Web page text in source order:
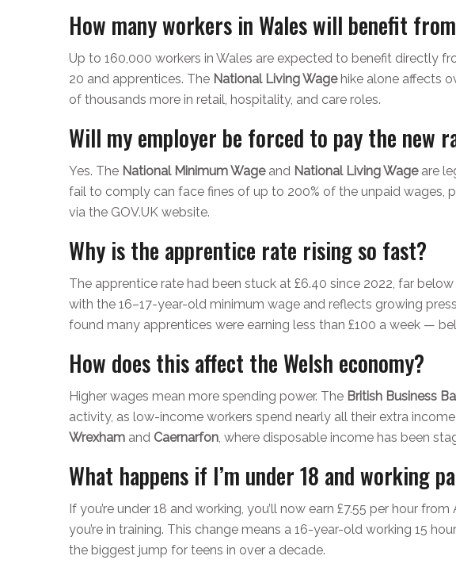
How many workers in Wales will benefit
Up to 160,000 workers in Wales are expected to benefit directly
20 and apprentices. The National Living Wagehike alone affects
of thousands more in retail, hospitality, and care roles.
Will my employer be forced to pay the new
Yes. The National Minimum Wageand National Living Wageare
fail to comply can face fines of up to 200% of the unpaid wages,
via the GOV.UK website.
Why is the apprentice rate rising so fast?
The apprentice rate had been stuck at £6.40 since 2022, far
with the 16–17-year-old minimum wage and reflects growing
found many apprentices were earning less than £100 a week —
How does this affect the Welsh economy?
Higher wages mean more spending power. The British Business
activity, as low-income workers spend nearly all their extra
Wrexham and Caernarfon, where disposable income has been
What happens if I’m under 18 and working
If you’re under 18 and working, you’ll now earn £7.55 per hour
you’re in training. This change means a 16-year-old working 15
the biggest jump for teens in over a decade.